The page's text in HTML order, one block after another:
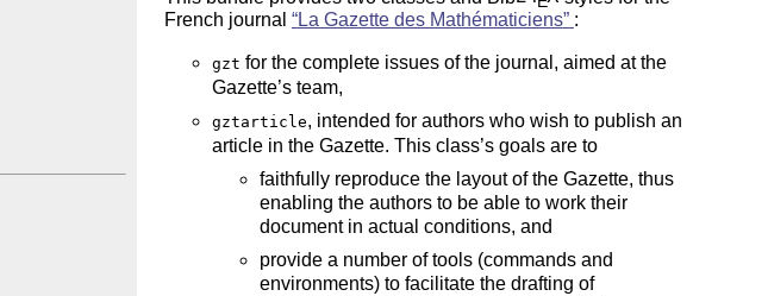
French journal
La Gazette des Mathématiciens :
gzt for the complete issues of the journal, aimed at the
Gazette’s team,
gztarticle, intended for authors who wish to publish an
article in the Gazette. This class’s goals are to
faithfully reproduce the layout of the Gazette, thus
enabling the authors to be able to work their
document in actual conditions, and
provide a number of tools (commands and
environments) to facilitate the drafting of